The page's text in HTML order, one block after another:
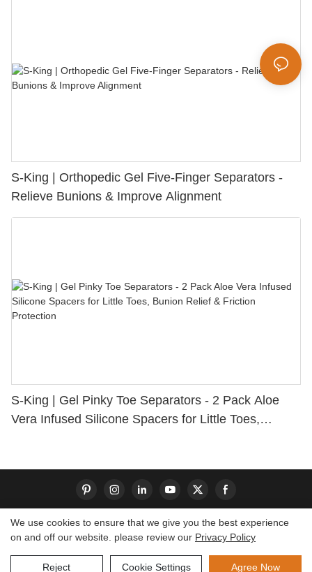
S-King | Orthopedic Gel Five-Finger Separators -
Relieve Bunions & Improve Alignment
S-King | Gel Pinky Toe Separators - 2 Pack Aloe
Vera Infused Silicone Spacers for Little Toes,
Copyright © 2026 Dongguan S-King Insoles Limited|
Sitemap
We use cookies to ensure that we give you the best experience
on and off our website. please review our Privacy Policy
Reject Cookie Settings Agree Now